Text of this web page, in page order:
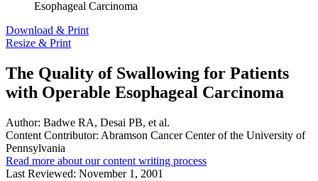
Esophageal Carcinoma
Download & Print
Resize & Print
The Quality of Swallowing for Patients
with Operable Esophageal Carcinoma
Author: Badwe RA, Desai PB, et al.
Content Contributor: Abramson Cancer Center of the University of
Pennsylvania
Read more about our content writing process
Last Reviewed: November 1, 2001